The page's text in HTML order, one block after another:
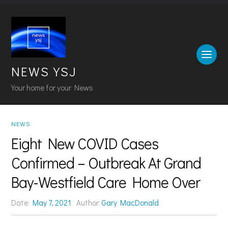
NEWS YSJ
Your home for your News
NEWS
Eight New COVID Cases
Confirmed – Outbreak At Grand
Bay-Westfield Care Home Over
Date:May 7, 2021 Author: Gary MacDonald